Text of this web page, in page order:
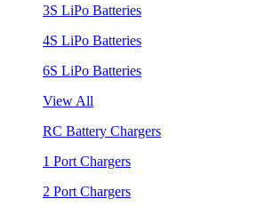
3S LiPo Batteries
4S LiPo Batteries
6S LiPo Batteries
View All
RC Battery Chargers
1 Port Chargers
2 Port Chargers